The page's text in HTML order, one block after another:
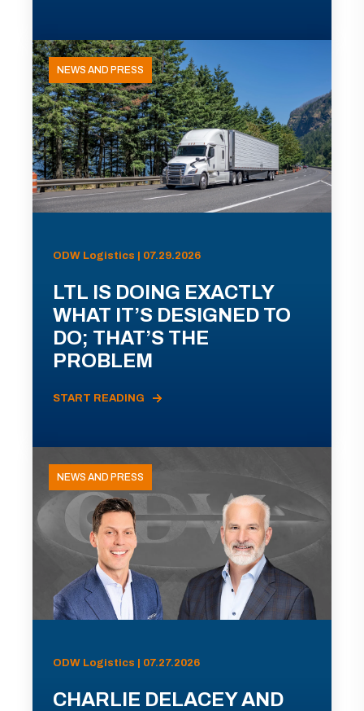
NEWS AND PRESS
ODW Logistics | 07.29.2026
LTL IS DOING EXACTLY
WHAT IT’S DESIGNED TO
DO; THAT’S THE
PROBLEM
START READING
NEWS AND PRESS
ODW Logistics | 07.27.2026
CHARLIE DELACEY AND